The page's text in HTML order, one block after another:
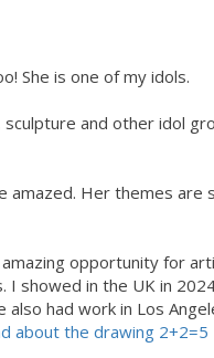
She is one of my idols.
and other idol
Her themes
opportunity for
showed in the UK in
had work in Los
about the drawing 2+2=5